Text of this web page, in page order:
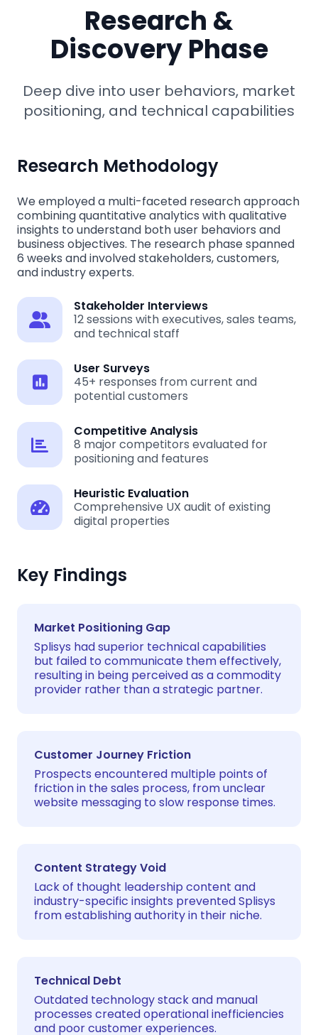
Research &
Discovery Phase
Deep dive into user behaviors, market
positioning, and technical capabilities
Research Methodology
We employed a multi-faceted research approach
combining quantitative analytics with qualitative
insights to understand both user behaviors and
business objectives. The research phase spanned
6 weeks and involved stakeholders, customers,
and industry experts.
Stakeholder Interviews
12 sessions with executives, sales teams,
and technical staff
User Surveys
45+ responses from current and
potential customers
Competitive Analysis
8 major competitors evaluated for
positioning and features
Heuristic Evaluation
Comprehensive UX audit of existing
digital properties
Key Findings
Market Positioning Gap
Splisys had superior technical capabilities
but failed to communicate them effectively,
resulting in being perceived as a commodity
provider rather than a strategic partner.
Customer Journey Friction
Prospects encountered multiple points of
friction in the sales process, from unclear
website messaging to slow response times.
Content Strategy Void
Lack of thought leadership content and
industry-specific insights prevented Splisys
from establishing authority in their niche.
Technical Debt
Outdated technology stack and manual
processes created operational inefficiencies
and poor customer experiences.